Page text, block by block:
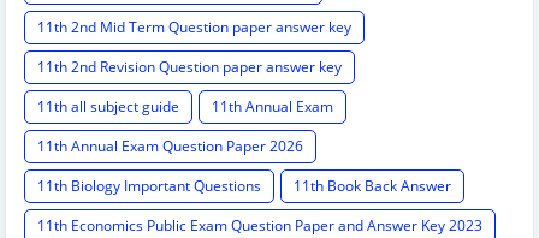
11th 2nd Mid Term Question paper answer key
11th 2nd Revision Question paper answer key
11th all subject guide
11th Annual Exam
11th Annual Exam Question Paper 2026
11th Biology Important Questions
11th Book Back Answer
11th Economics Public Exam Question Paper and Answer Key 2023